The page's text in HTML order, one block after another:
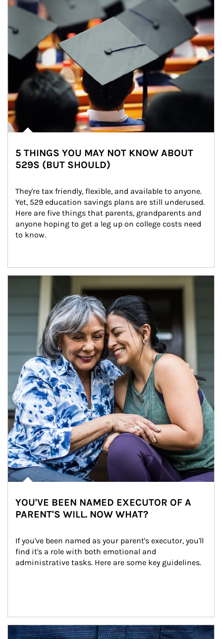
5 THINGS YOU MAY NOT KNOW ABOUT
529S (BUT SHOULD)
They're tax friendly, flexible, and available to anyone.
Yet, 529 education savings plans are still underused.
Here are five things that parents, grandparents and
anyone hoping to get a leg up on college costs need
to know.
YOU'VE BEEN NAMED EXECUTOR OF A
PARENT'S WILL. NOW WHAT?
If you've been named as your parent's executor, you'll
find it's a role with both emotional and
administrative tasks. Here are some key guidelines.
Article Image